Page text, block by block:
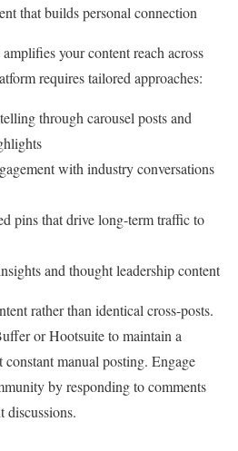
that builds personal connection
amplifies your content reach across
requires tailored approaches:
through carousel posts and
with industry conversations
pins that drive long-term traffic to
and thought leadership content
rather than identical cross-posts.
or Hootsuite to maintain a
manual posting. Engage
by responding to comments
discussions.